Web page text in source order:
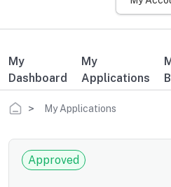
My
Dashboard
My
Applications
Breadcrumb
My Applications
Approved